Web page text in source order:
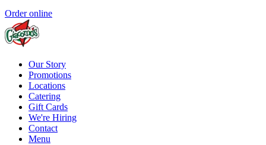
Order online
Our Story
Promotions
Locations
Catering
Gift Cards
We're Hiring
Contact
Menu